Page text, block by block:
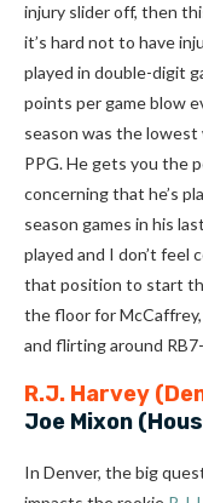
injury slider off, then
it’s hard not to have
played in double-digit
points per game blow
season was the lowest
PPG. He gets you the
concerning that he’s
season games in his
played and I don’t feel
that position to start
the floor for
and flirting around
R.J. Harvey
Joe Mixon
In Denver, the big